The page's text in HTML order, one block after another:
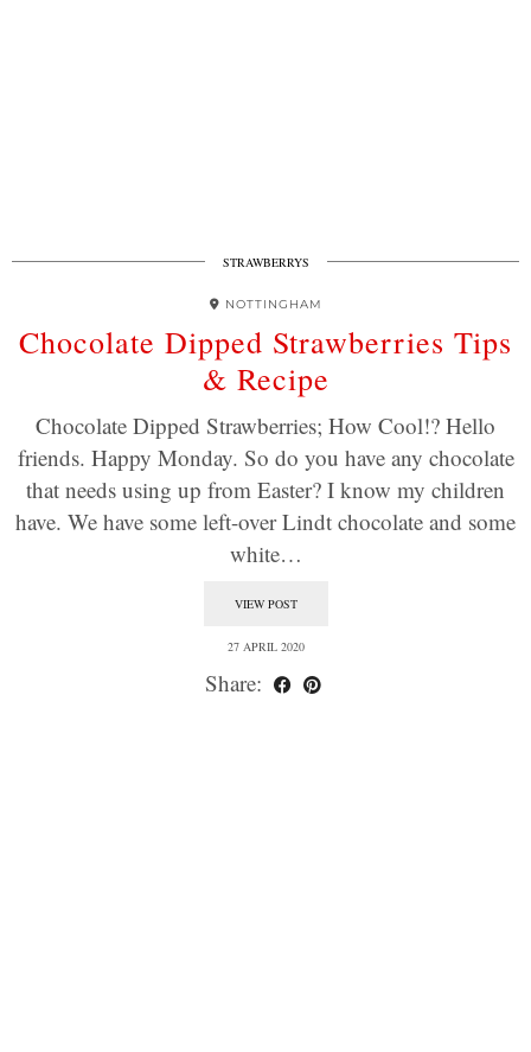
STRAWBERRYS
NOTTINGHAM
Chocolate Dipped Strawberries Tips
& Recipe
Chocolate Dipped Strawberries; How Cool!? Hello
friends. Happy Monday. So do you have any chocolate
that needs using up from Easter? I know my children
have. We have some left-over Lindt chocolate and some
white…
VIEW POST
27 APRIL 2020
Share: